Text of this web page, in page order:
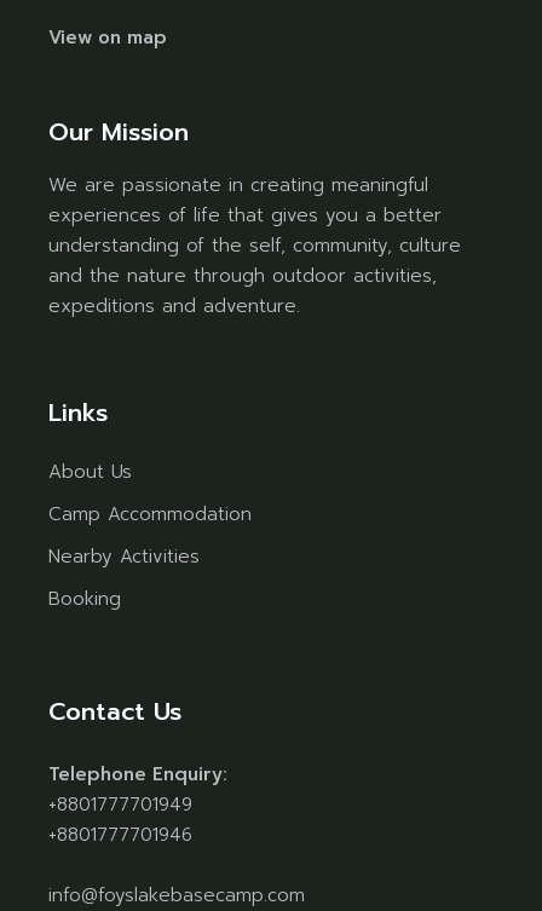
View on map
Our Mission
We are passionate in creating meaningful
experiences of life that gives you a better
understanding of the self, community, culture
and the nature through outdoor activities,
expeditions and adventure.
Links
About Us
Camp Accommodation
Nearby Activities
Booking
Contact Us
Telephone Enquiry:
+8801777701949
+8801777701946
info@foyslakebasecamp.com